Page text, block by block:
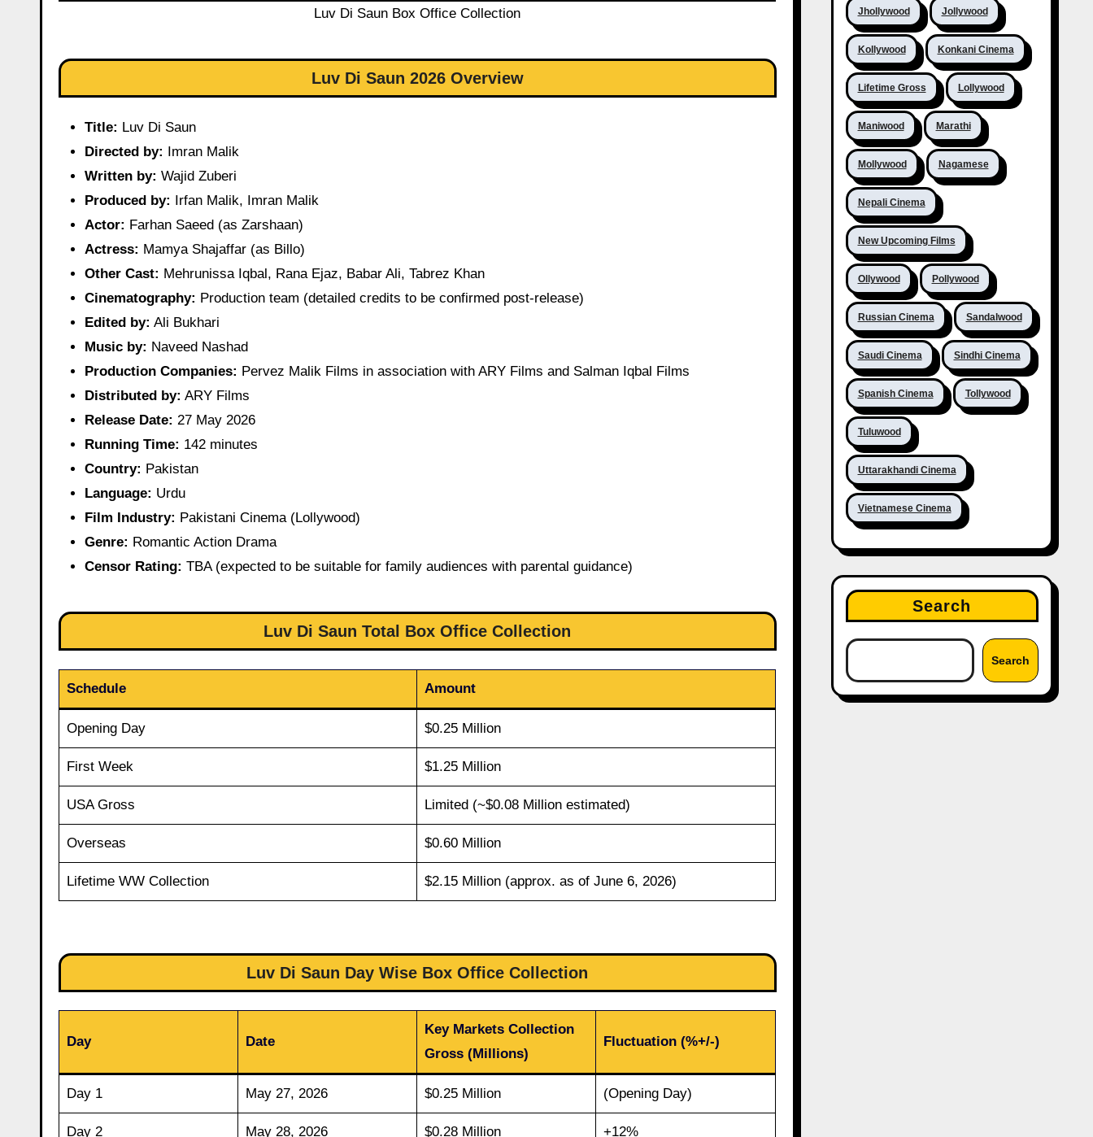
Luv Di Saun Box Office Collection
Luv Di Saun 2026 Overview
Title: Luv Di Saun
Directed by:
Imran Malik
Written by: Wajid Zuberi
Produced by:
Irfan Malik, Imran Malik
Actor: Farhan Saeed (as Zarshaan)
Actress: Mamya Shajaffar (as Billo)
Other Cast: Mehrunissa Iqbal, Rana Ejaz, Babar Ali, Tabrez Khan
Cinematography: Production team (detailed credits to be confirmed post-release)
Edited by: Ali Bukhari
Music by: Naveed Nashad
Production Companies: Pervez Malik Films in association with ARY Films and Salman Iqbal Films
Distributed by: ARY Films
Release Date: 27 May 2026
Running Time: 142 minutes
Country: Pakistan
Language: Urdu
Film Industry: Pakistani Cinema (Lollywood)
Genre: Romantic Action Drama
Censor Rating: TBA (expected to be suitable for family audiences with parental guidance)
Luv Di Saun Total Box Office Collection
Schedule Amount
Opening Day $0.25 Million
First Week $1.25 Million
USA Gross Limited (~$0.08 Million estimated)
Overseas $0.60 Million
Lifetime WW Collection $2.15 Million (approx. as of June 6, 2026)
Luv Di Saun Day Wise Box Office Collection
Day Date
Key Markets Collection
Gross (Millions)
Fluctuation (%+/-)
Day 1 May 27, 2026 $0.25 Million (Opening Day)
Day 2 May 28, 2026 $0.28 Million +12%
Jhollywood Jollywood
Kollywood Konkani Cinema
Lifetime Gross Lollywood
Maniwood Marathi
Mollywood Nagamese
Nepali Cinema
New Upcoming Films
Ollywood Pollywood
Russian Cinema Sandalwood
Saudi Cinema Sindhi Cinema
Spanish Cinema Tollywood
Tuluwood
Uttarakhandi Cinema
Vietnamese Cinema
Search
Search